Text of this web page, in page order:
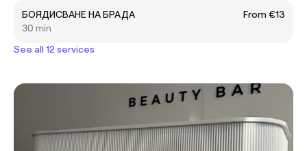
БОЯДИСВАНЕ НА БРАДА
From €13
30 min
See all 12 services